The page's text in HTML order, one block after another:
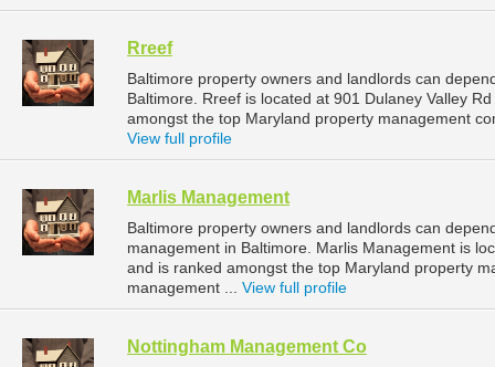
Rreef
Baltimore property owners and landlords can
Baltimore. Rreef is located at 901 Dulaney Valley
amongst the top Maryland property management
View full profile
Marlis Management
Baltimore property owners and landlords can
management in Baltimore. Marlis Management is
and is ranked amongst the top Maryland property
management ... View full profile
Nottingham Management Co